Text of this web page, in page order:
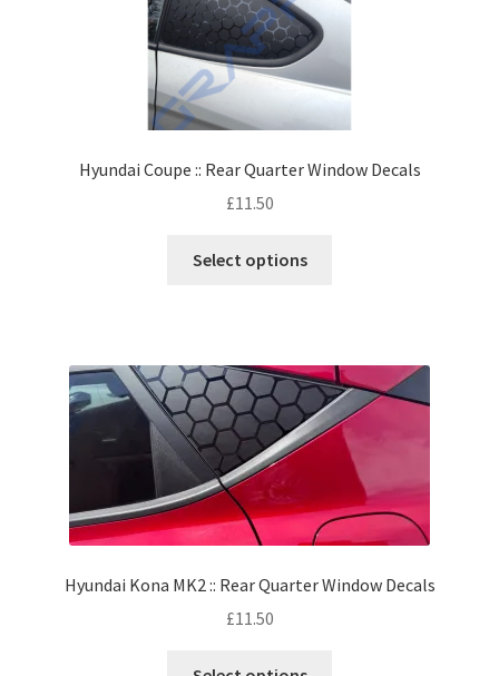
Hyundai Coupe :: Rear Quarter Window Decals
£11.50
Select options
Hyundai Kona MK2 :: Rear Quarter Window Decals
£11.50